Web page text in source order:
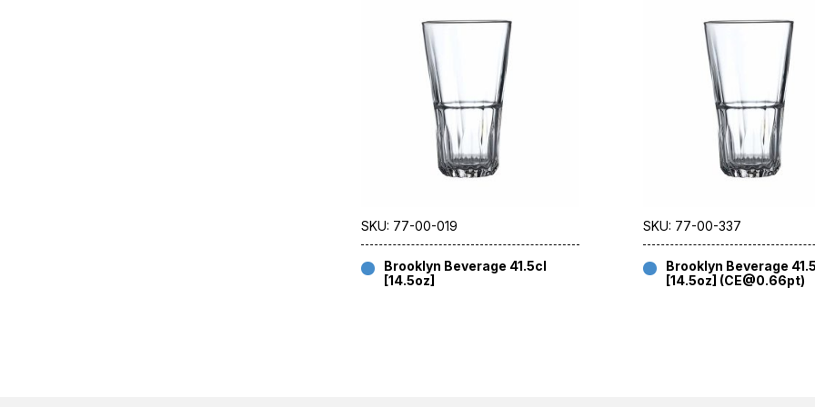
SKU: 77-00-019
Brooklyn Beverage 41.5cl
[14.5oz]
SKU: 77-00-337
Brooklyn Beverage
[14.5oz] (CE@0.66pt)